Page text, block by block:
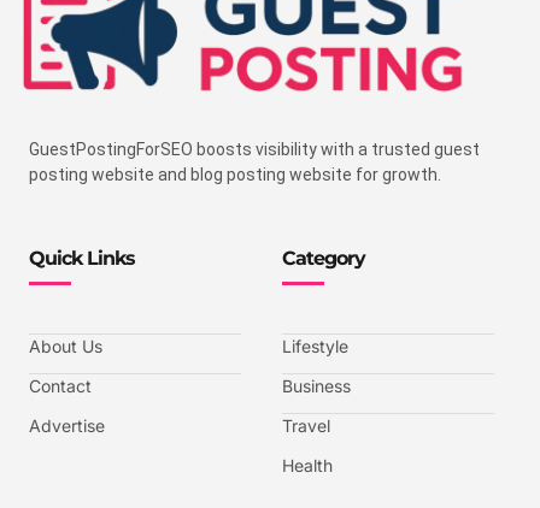
GuestPostingForSEO boosts visibility with a trusted guest
posting website and blog posting website for growth.
Quick Links
About Us
Contact
Advertise
Category
Lifestyle
Business
Travel
Health